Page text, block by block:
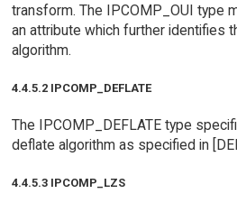
transform. The IPCOMP_OUI type
an attribute which further identifies
algorithm.
4.4.5.2 IPCOMP_DEFLATE
The IPCOMP_DEFLATE type
deflate algorithm as specified in
4.4.5.3 IPCOMP_LZS